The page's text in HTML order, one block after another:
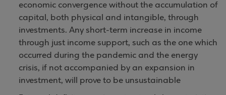
economic convergence without the accumulation of
capital, both physical and intangible, through
investments. Any short-term increase in income
through just income support, such as the one which
occurred during the pandemic and the energy
crisis, if not accompanied by an expansion in
investment, will prove to be unsustainable